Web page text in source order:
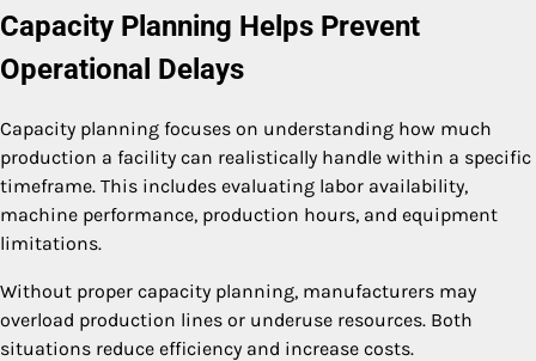
Capacity Planning Helps Prevent
Operational Delays
Capacity planning focuses on understanding how much
production a facility can realistically handle within a specific
timeframe. This includes evaluating labor availability,
machine performance, production hours, and equipment
limitations.
Without proper capacity planning, manufacturers may
overload production lines or underuse resources. Both
situations reduce efficiency and increase costs.